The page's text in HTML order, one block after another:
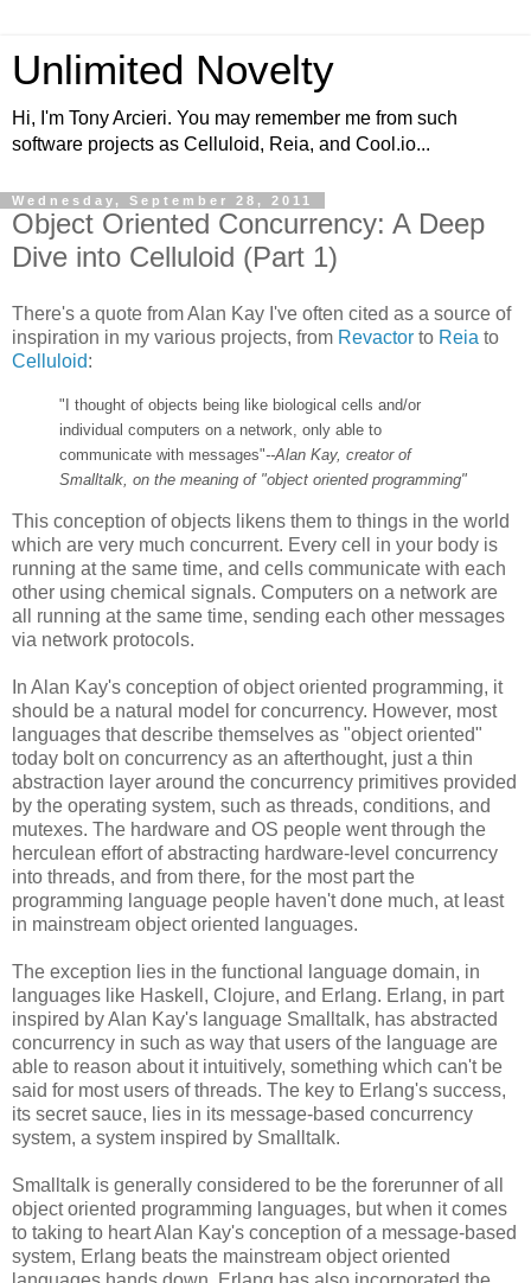
Unlimited Novelty
Hi, I'm Tony Arcieri. You may remember me from such
software projects as Celluloid, Reia, and Cool.io...
Wednesday, September 28, 2011
Object Oriented Concurrency: A Deep
Dive into Celluloid (Part 1)
There's a quote from Alan Kay I've often cited as a source of
inspiration in my various projects, from Revactor to Reia to
Celluloid:
"I thought of objects being like biological cells and/or
individual computers on a network, only able to
communicate with messages"--Alan Kay, creator of
Smalltalk, on the meaning of "object oriented programming"
This conception of objects likens them to things in the world
which are very much concurrent. Every cell in your body is
running at the same time, and cells communicate with each
other using chemical signals. Computers on a network are
all running at the same time, sending each other messages
via network protocols.
In Alan Kay's conception of object oriented programming, it
should be a natural model for concurrency. However, most
languages that describe themselves as "object oriented"
today bolt on concurrency as an afterthought, just a thin
abstraction layer around the concurrency primitives provided
by the operating system, such as threads, conditions, and
mutexes. The hardware and OS people went through the
herculean effort of abstracting hardware-level concurrency
into threads, and from there, for the most part the
programming language people haven't done much, at least
in mainstream object oriented languages.
The exception lies in the functional language domain, in
languages like Haskell, Clojure, and Erlang. Erlang, in part
inspired by Alan Kay's language Smalltalk, has abstracted
concurrency in such as way that users of the language are
able to reason about it intuitively, something which can't be
said for most users of threads. The key to Erlang's success,
its secret sauce, lies in its message-based concurrency
system, a system inspired by Smalltalk.
Smalltalk is generally considered to be the forerunner of all
object oriented programming languages, but when it comes
to taking to heart Alan Kay's conception of a message-based
system, Erlang beats the mainstream object oriented